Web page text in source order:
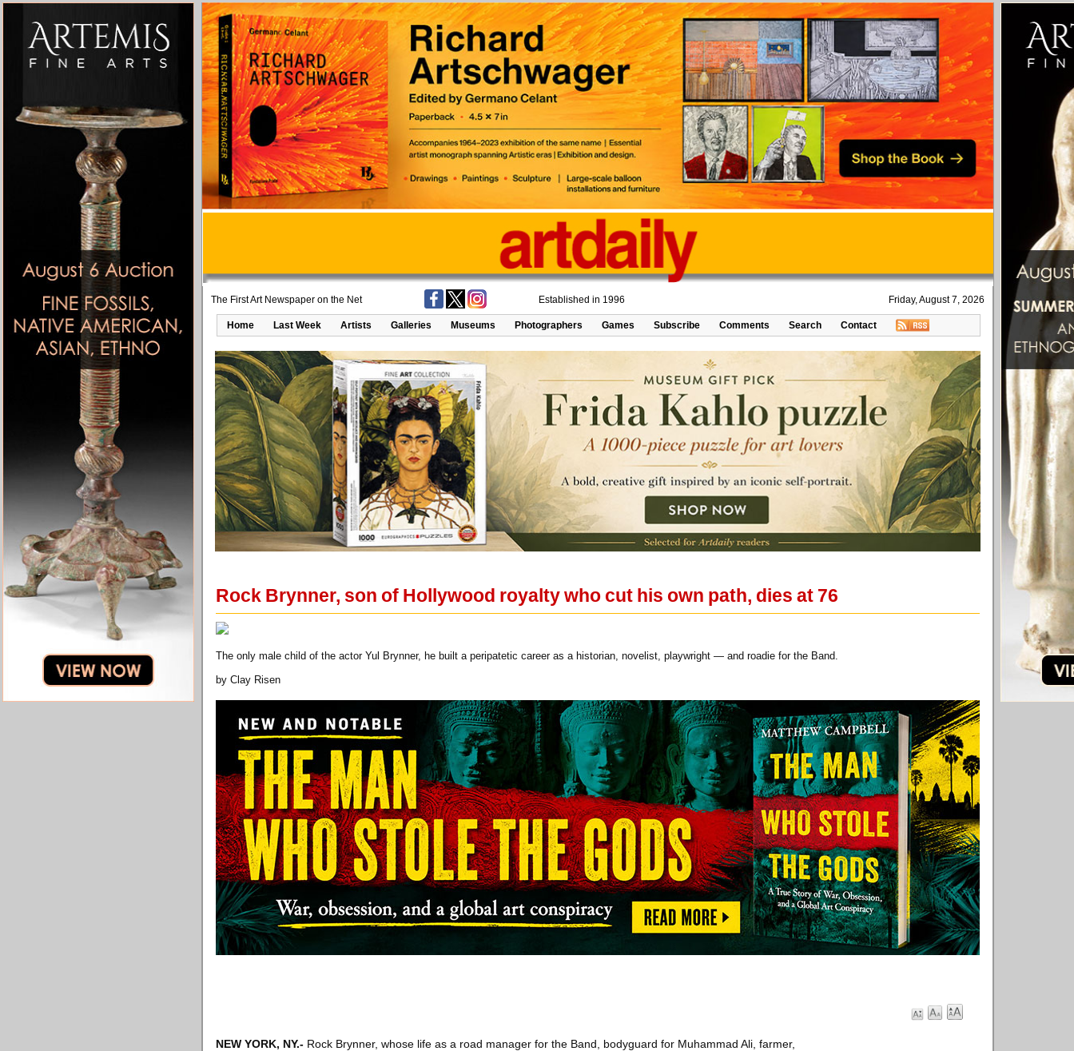
The First Art Newspaper on the Net Established in 1996 Friday, August 7, 2026
Home Last Week Artists Galleries Museums Photographers Games Subscribe Comments Search Contact
Rock Brynner, son of Hollywood royalty who cut his own path, dies at 76
The only male child of the actor Yul Brynner, he built a peripatetic career as a historian, novelist, playwright — and roadie for the Band.
by Clay Risen
NEW YORK, NY.- Rock Brynner, whose life as a road manager for the Band, bodyguard for Muhammad Ali, farmer,